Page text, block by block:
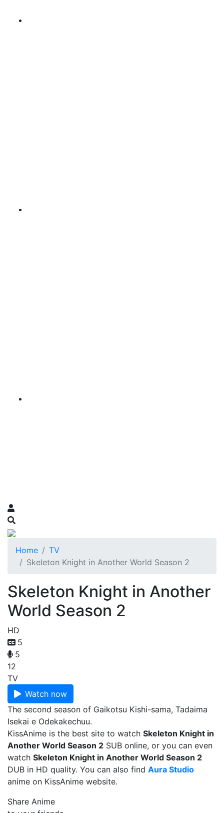
Home
TV
Skeleton Knight in Another World Season 2
Skeleton Knight in Another
World Season 2
HD
5
5
12
TV
Watch now
The second season of Gaikotsu Kishi-sama, Tadaima
Isekai e Odekakechuu.
KissAnime is the best site to watch Skeleton Knight in
Another World Season 2 SUB online, or you can even
watch Skeleton Knight in Another World Season 2
DUB in HD quality. You can also find Aura Studio
anime on KissAnime website.
Share Anime